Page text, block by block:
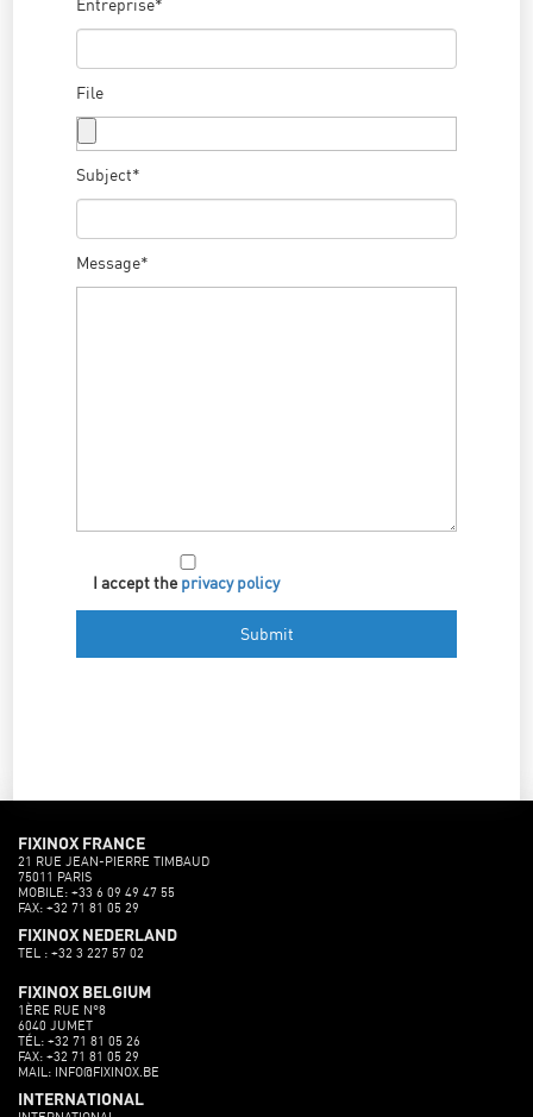
File
Subject*
Message*
I accept the privacy policy
FIXINOX FRANCE
21 RUE JEAN-PIERRE TIMBAUD
75011 PARIS
MOBILE: +33 6 09 49 47 55
FAX: +32 71 81 05 29
FIXINOX NEDERLAND
TEL : +32 3 227 57 02
FIXINOX BELGIUM
1ÈRE RUE N°8
6040 JUMET
TÉL: +32 71 81 05 26
FAX: +32 71 81 05 29
MAIL: INFO@FIXINOX.BE
INTERNATIONAL